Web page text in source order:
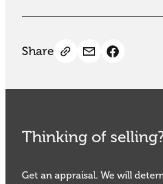
Share
Thinking of
Get an appraisal. We will